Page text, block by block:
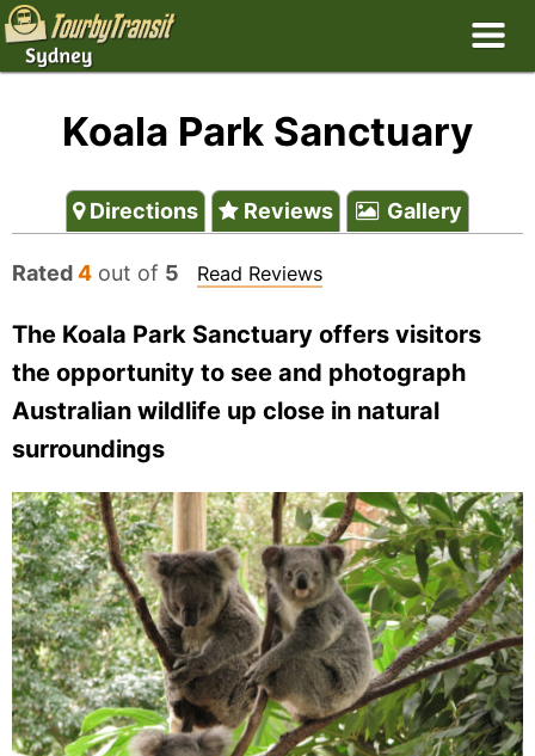
Koala Park Sanctuary
Directions Reviews Gallery
Rated4 out of 5 Read Reviews
The Koala Park Sanctuary offers visitors
the opportunity to see and photograph
Australian wildlife up close in natural
surroundings